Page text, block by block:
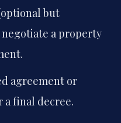
but
a property
agreement or
final decree.